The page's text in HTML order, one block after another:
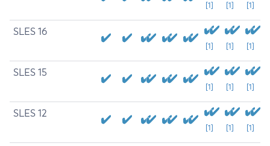
[1] [1] [1]
SLES 16
[1] [1] [1]
SLES 15
[1] [1] [1]
SLES 12
[1] [1] [1]